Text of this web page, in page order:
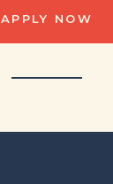
APPLY NOW